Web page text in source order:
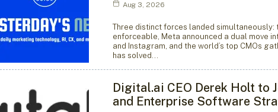
Aug 3, 2026
Three distinct forces landed simultaneously:
enforceable, Meta announced a dual move
and Instagram, and the world’s top CMOs
has solved…
Digital.ai CEO Derek Holt to
and Enterprise Software